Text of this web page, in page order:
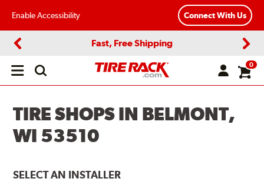
Enable Accessibility Connect With Us
Fast, Free Shipping
Open
0
TIRE SHOPS IN BELMONT,
WI 53510
SELECT AN INSTALLER